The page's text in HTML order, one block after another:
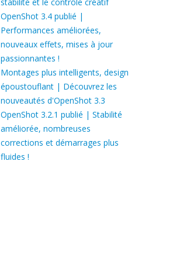
OpenShot 3.4 publié |
Performances améliorées,
nouveaux effets, mises à jour
passionnantes !
Montages plus intelligents, design
époustouflant | Découvrez les
nouveautés d'OpenShot 3.3
OpenShot 3.2.1 publié | Stabilité
améliorée, nombreuses
corrections et démarrages plus
fluides !